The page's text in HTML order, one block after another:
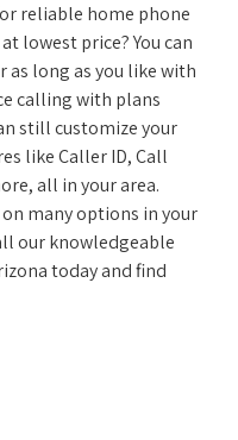
reliable home phone
lowest price? You can
long as you like with
calling with plans
still customize your
like Caller ID, Call
all in your area.
many options in your
our knowledgeable
today and find